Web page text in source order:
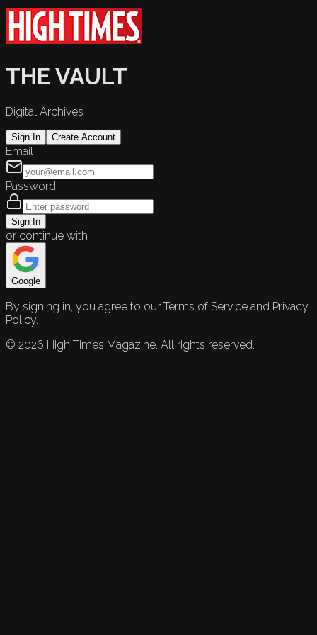
THE VAULT
Digital Archives
Sign In Create Account
Email
Password
Sign In
or continue with
Google
By signing in, you agree to our Terms of Service and Privacy
Policy.
© 2026 High Times Magazine. All rights reserved.